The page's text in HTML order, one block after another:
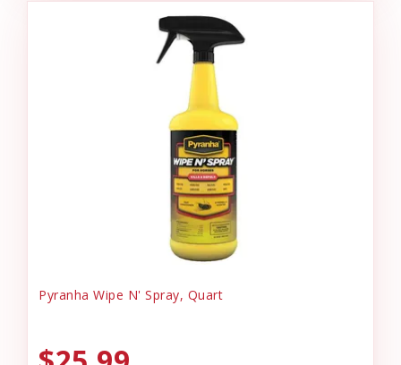
Pyranha Wipe N' Spray, Quart